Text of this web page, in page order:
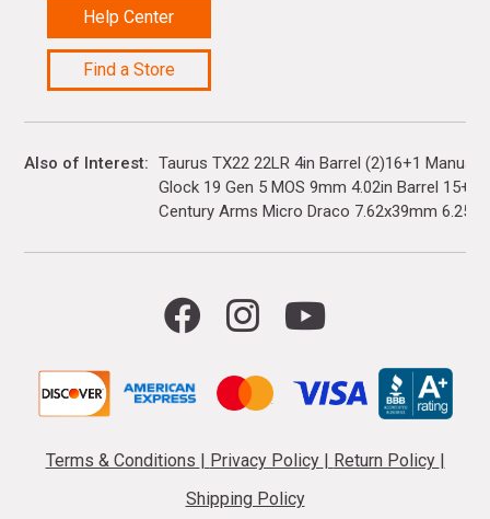
Help Center
Find a Store
Also of Interest
Taurus TX22 22LR 4in Barrel (2)16+1 Manual
Glock 19 Gen 5 MOS 9mm 4.02in Barrel
Century Arms Micro Draco 7.62x39mm
Terms & Conditions Privacy Policy Return Policy
Shipping Policy